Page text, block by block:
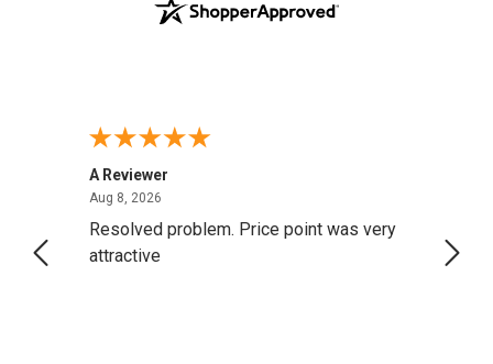
A Reviewer
Aug 8, 2026
Resolved problem. Price point was very
attractive